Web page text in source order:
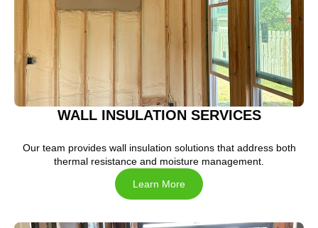
WALL INSULATION SERVICES
Our team provides wall insulation solutions that address both
thermal resistance and moisture management.
Learn More